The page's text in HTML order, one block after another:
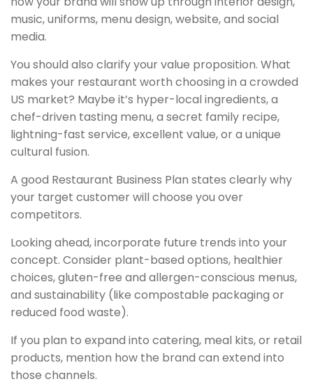
music, uniforms, menu design, website, and social
media.
You should also clarify your value proposition. What
makes your restaurant worth choosing in a crowded
US market? Maybe it’s hyper-local ingredients, a
chef-driven tasting menu, a secret family recipe,
lightning-fast service, excellent value, or a unique
cultural fusion.
A good Restaurant Business Plan states clearly why
your target customer will choose you over
competitors.
Looking ahead, incorporate future trends into your
concept. Consider plant-based options, healthier
choices, gluten-free and allergen-conscious menus,
and sustainability (like compostable packaging or
reduced food waste).
If you plan to expand into catering, meal kits, or retail
products, mention how the brand can extend into
those channels.